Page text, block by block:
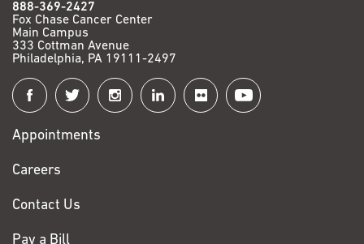
888-369-2427
Fox Chase Cancer Center
Main Campus
333 Cottman Avenue
Philadelphia, PA 19111-2497
Connect
with
Fox
Chase
Appointments
Careers
Contact Us
Pay a Bill